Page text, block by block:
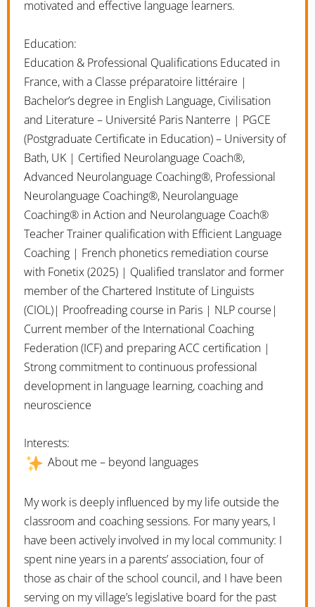
motivated and effective language learners.
Education:
Education & Professional Qualifications Educated in
France, with a Classe préparatoire littéraire |
Bachelor’s degree in English Language, Civilisation
and Literature – Université Paris Nanterre | PGCE
(Postgraduate Certificate in Education) – University of
Bath, UK | Certified Neurolanguage Coach®,
Advanced Neurolanguage Coaching®, Professional
Neurolanguage Coaching®, Neurolanguage
Coaching® in Action and Neurolanguage Coach®
Teacher Trainer qualification with Efficient Language
Coaching | French phonetics remediation course
with Fonetix (2025) | Qualified translator and former
member of the Chartered Institute of Linguists
(CIOL)| Proofreading course in Paris | NLP course|
Current member of the International Coaching
Federation (ICF) and preparing ACC certification |
Strong commitment to continuous professional
development in language learning, coaching and
neuroscience
Interests:
About me – beyond languages
My work is deeply influenced by my life outside the
classroom and coaching sessions. For many years, I
have been actively involved in my local community: I
spent nine years in a parents’ association, four of
those as chair of the school council, and I have been
serving on my village’s legislative board for the past